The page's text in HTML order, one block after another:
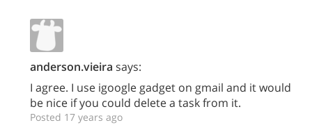
anderson.vieira says:
I agree. I use igoogle gadget on gmail and it would
be nice if you could delete a task from it.
Posted 17 years ago